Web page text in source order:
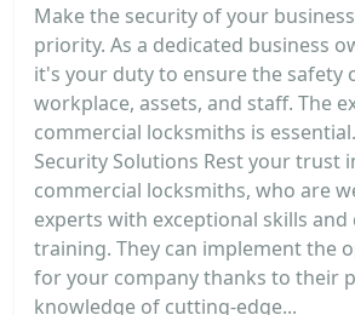
Make the security of your
priority. As a dedicated business
it's your duty to ensure the safety
workplace, assets, and staff. The
commercial locksmiths is
Security Solutions Rest your trust
commercial locksmiths, who are
experts with exceptional skills
training. They can implement the
for your company thanks to their
knowledge of cutting-edge...